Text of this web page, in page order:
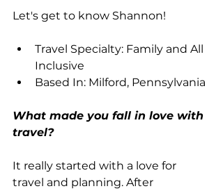
Let's get to know Shannon!
Travel Specialty: Family and All
Inclusive
Based In: Milford, Pennsylvania
What made you fall in love with
travel?
It really started with a love for
travel and planning. After